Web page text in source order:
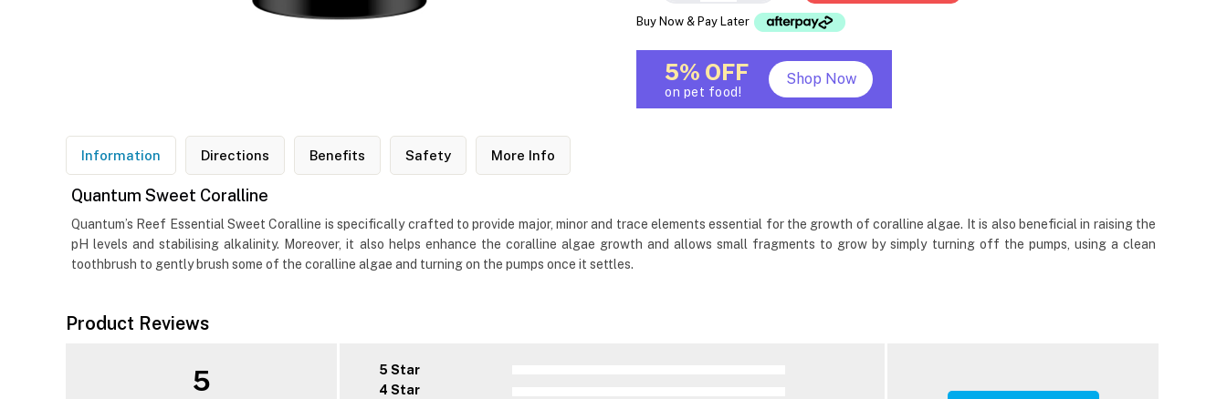
Buy Now & Pay Later
5% OFF
on pet food!
Shop Now
Information Directions Benefits Safety More Info
Quantum Sweet Coralline
Quantum’s Reef Essential Sweet Coralline is specifically crafted to provide major, minor and trace elements essential for the growth of coralline algae. It is also beneficial in raising the
pH levels and stabilising alkalinity. Moreover, it also helps enhance the coralline algae growth and allows small fragments to grow by simply turning off the pumps, using a clean
toothbrush to gently brush some of the coralline algae and turning on the pumps once it settles.
Product Reviews
5
5 Star
4 Star